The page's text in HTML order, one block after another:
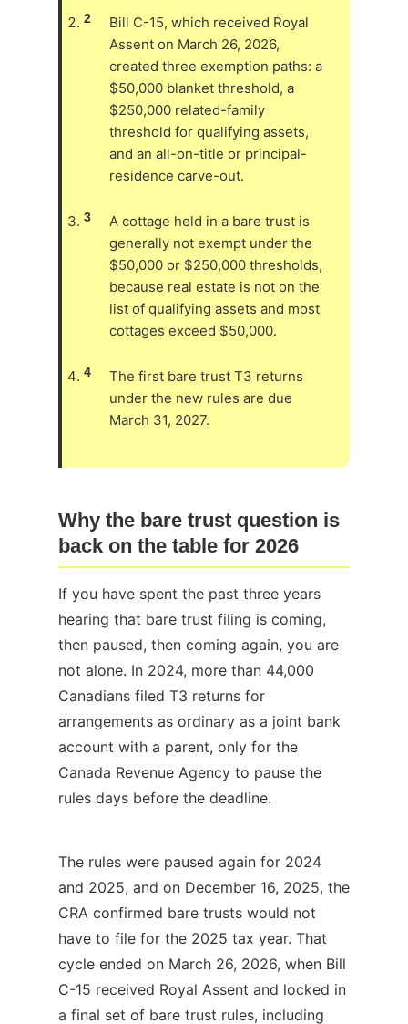
2
Bill C-15, which received Royal
Assent on March 26, 2026,
created three exemption paths: a
$50,000 blanket threshold, a
$250,000 related-family
threshold for qualifying assets,
and an all-on-title or principal-
residence carve-out.
3
A cottage held in a bare trust is
generally not exempt under the
$50,000 or $250,000 thresholds,
because real estate is not on the
list of qualifying assets and most
cottages exceed $50,000.
4
The first bare trust T3 returns
under the new rules are due
March 31, 2027.
Why the bare trust question is
back on the table for 2026
If you have spent the past three years
hearing that bare trust filing is coming,
then paused, then coming again, you are
not alone. In 2024, more than 44,000
Canadians filed T3 returns for
arrangements as ordinary as a joint bank
account with a parent, only for the
Canada Revenue Agency to pause the
rules days before the deadline.
The rules were paused again for 2024
and 2025, and on December 16, 2025, the
CRA confirmed bare trusts would not
have to file for the 2025 tax year. That
cycle ended on March 26, 2026, when Bill
C-15 received Royal Assent and locked in
a final set of bare trust rules, including